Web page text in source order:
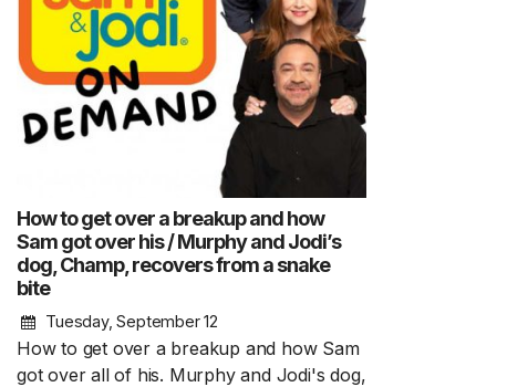
How to get over a breakup and how
Sam got over his / Murphy and Jodi’s
dog, Champ, recovers from a snake
bite
Tuesday, September 12
How to get over a breakup and how Sam
got over all of his. Murphy and Jodi's dog,